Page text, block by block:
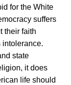
for the White
suffers
their faith
intolerance.
state
it does
life should